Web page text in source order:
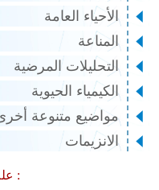
الأحياء العامة
المناعة
التحليلات المرضية
الكيمياء الحيوية
مواضيع متنوعة
الانزيمات
البكتيريا :